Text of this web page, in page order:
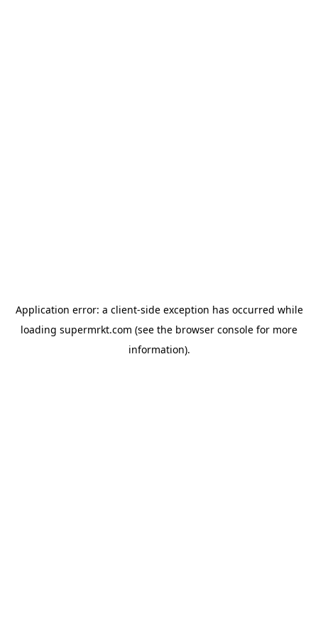
Application error: a client-side exception has occurred while
loading supermrkt.com (see the browser console for more
information).